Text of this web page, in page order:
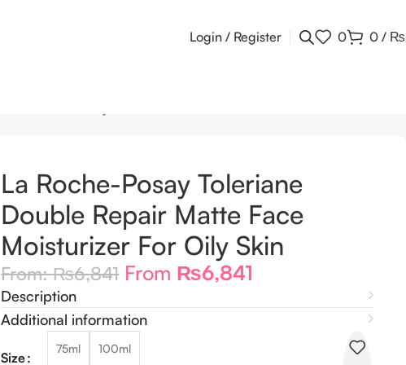
Login / Register 0 0 / ₨
La Roche-Posay Toleriane
Double Repair Matte Face
Moisturizer For Oily Skin
From:₨6,841 From ₨6,841
Description
Additional information
Size
75ml 100ml